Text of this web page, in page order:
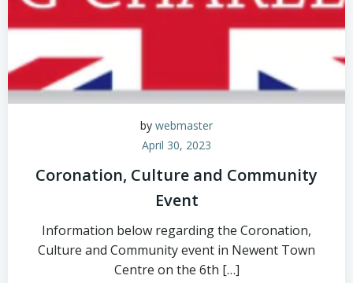
by webmaster
April 30, 2023
Coronation, Culture and Community
Event
Information below regarding the Coronation,
Culture and Community event in Newent Town
Centre on the 6th […]